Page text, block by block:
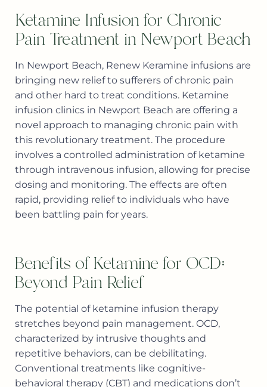
Ketamine Infusion for Chronic
Pain Treatment in Newport Beach
In Newport Beach, Renew Keramine infusions are
bringing new relief to sufferers of chronic pain
and other hard to treat conditions. Ketamine
infusion clinics in Newport Beach are offering a
novel approach to managing chronic pain with
this revolutionary treatment. The procedure
involves a controlled administration of ketamine
through intravenous infusion, allowing for precise
dosing and monitoring. The effects are often
rapid, providing relief to individuals who have
been battling pain for years.
Benefits of Ketamine for OCD:
Beyond Pain Relief
The potential of ketamine infusion therapy
stretches beyond pain management. OCD,
characterized by intrusive thoughts and
repetitive behaviors, can be debilitating.
Conventional treatments like cognitive-
behavioral therapy (CBT) and medications don’t